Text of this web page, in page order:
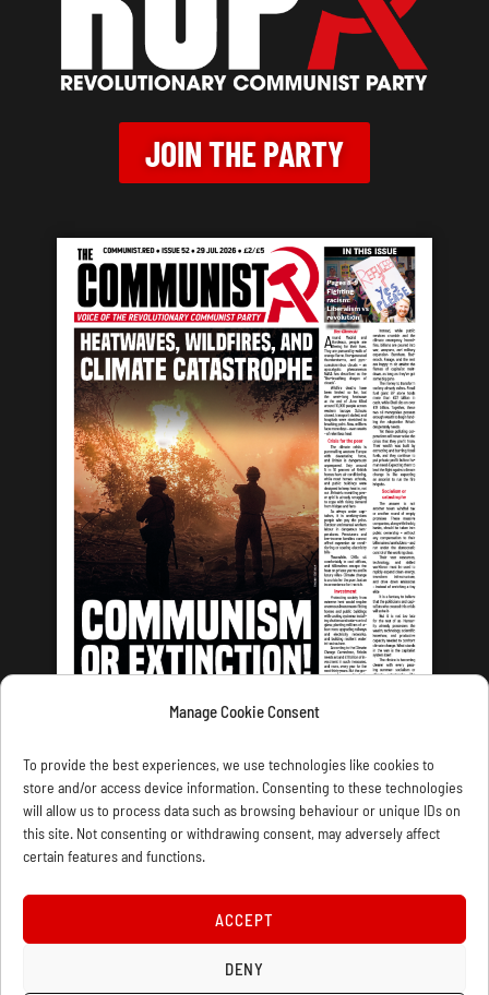
Manage Cookie Consent
To provide the best experiences, we use technologies like cookies to
store and/or access device information. Consenting to these technologies
will allow us to process data such as browsing behaviour or unique IDs on
this site. Not consenting or withdrawing consent, may adversely affect
certain features and functions.
ACCEPT
DENY
JOIN THE PARTY
LATEST ISSUE
CONTACT US PRIVACY
WELLRED BOOKS
COOKIE POLICY (UK)